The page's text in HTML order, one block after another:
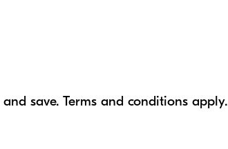
and save. Terms and conditions apply.